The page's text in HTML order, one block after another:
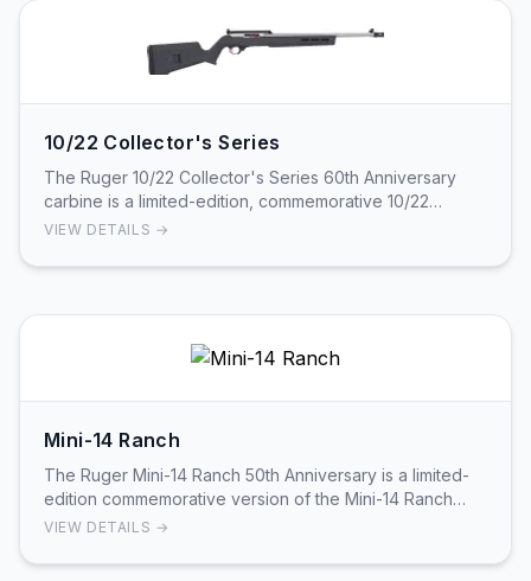
10/22 Collector's Series
The Ruger 10/22 Collector's Series 60th Anniversary
carbine is a limited-edition, commemorative 10/22
produced as part of Ruger’s Collector’s Series. …
VIEW DETAILS →
Mini-14 Ranch
The Ruger Mini-14 Ranch 50th Anniversary is a limited-
edition commemorative version of the Mini-14 Ranch
featuring full walnut furniture with a wood h…
VIEW DETAILS →